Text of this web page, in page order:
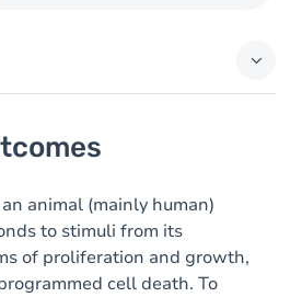
animal (mainly human)
to stimuli from its
of proliferation and growth,
cell death. To